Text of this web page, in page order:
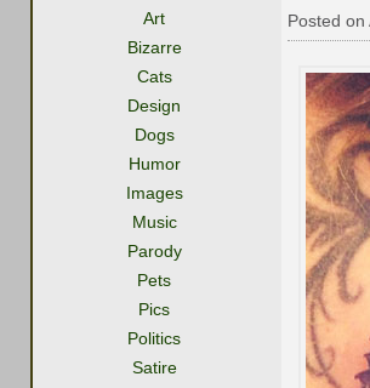
Art
Bizarre
Cats
Design
Dogs
Humor
Images
Music
Parody
Pets
Pics
Politics
Satire
Posted